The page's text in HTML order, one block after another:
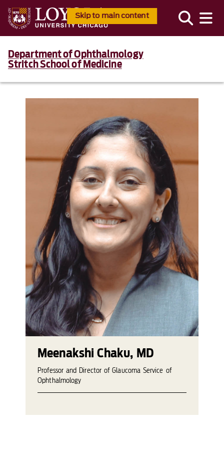
Skip to main content
Department of Ophthalmology
Stritch School of Medicine
Meenakshi Chaku, MD
Professor and Director of Glaucoma Service of
Ophthalmology